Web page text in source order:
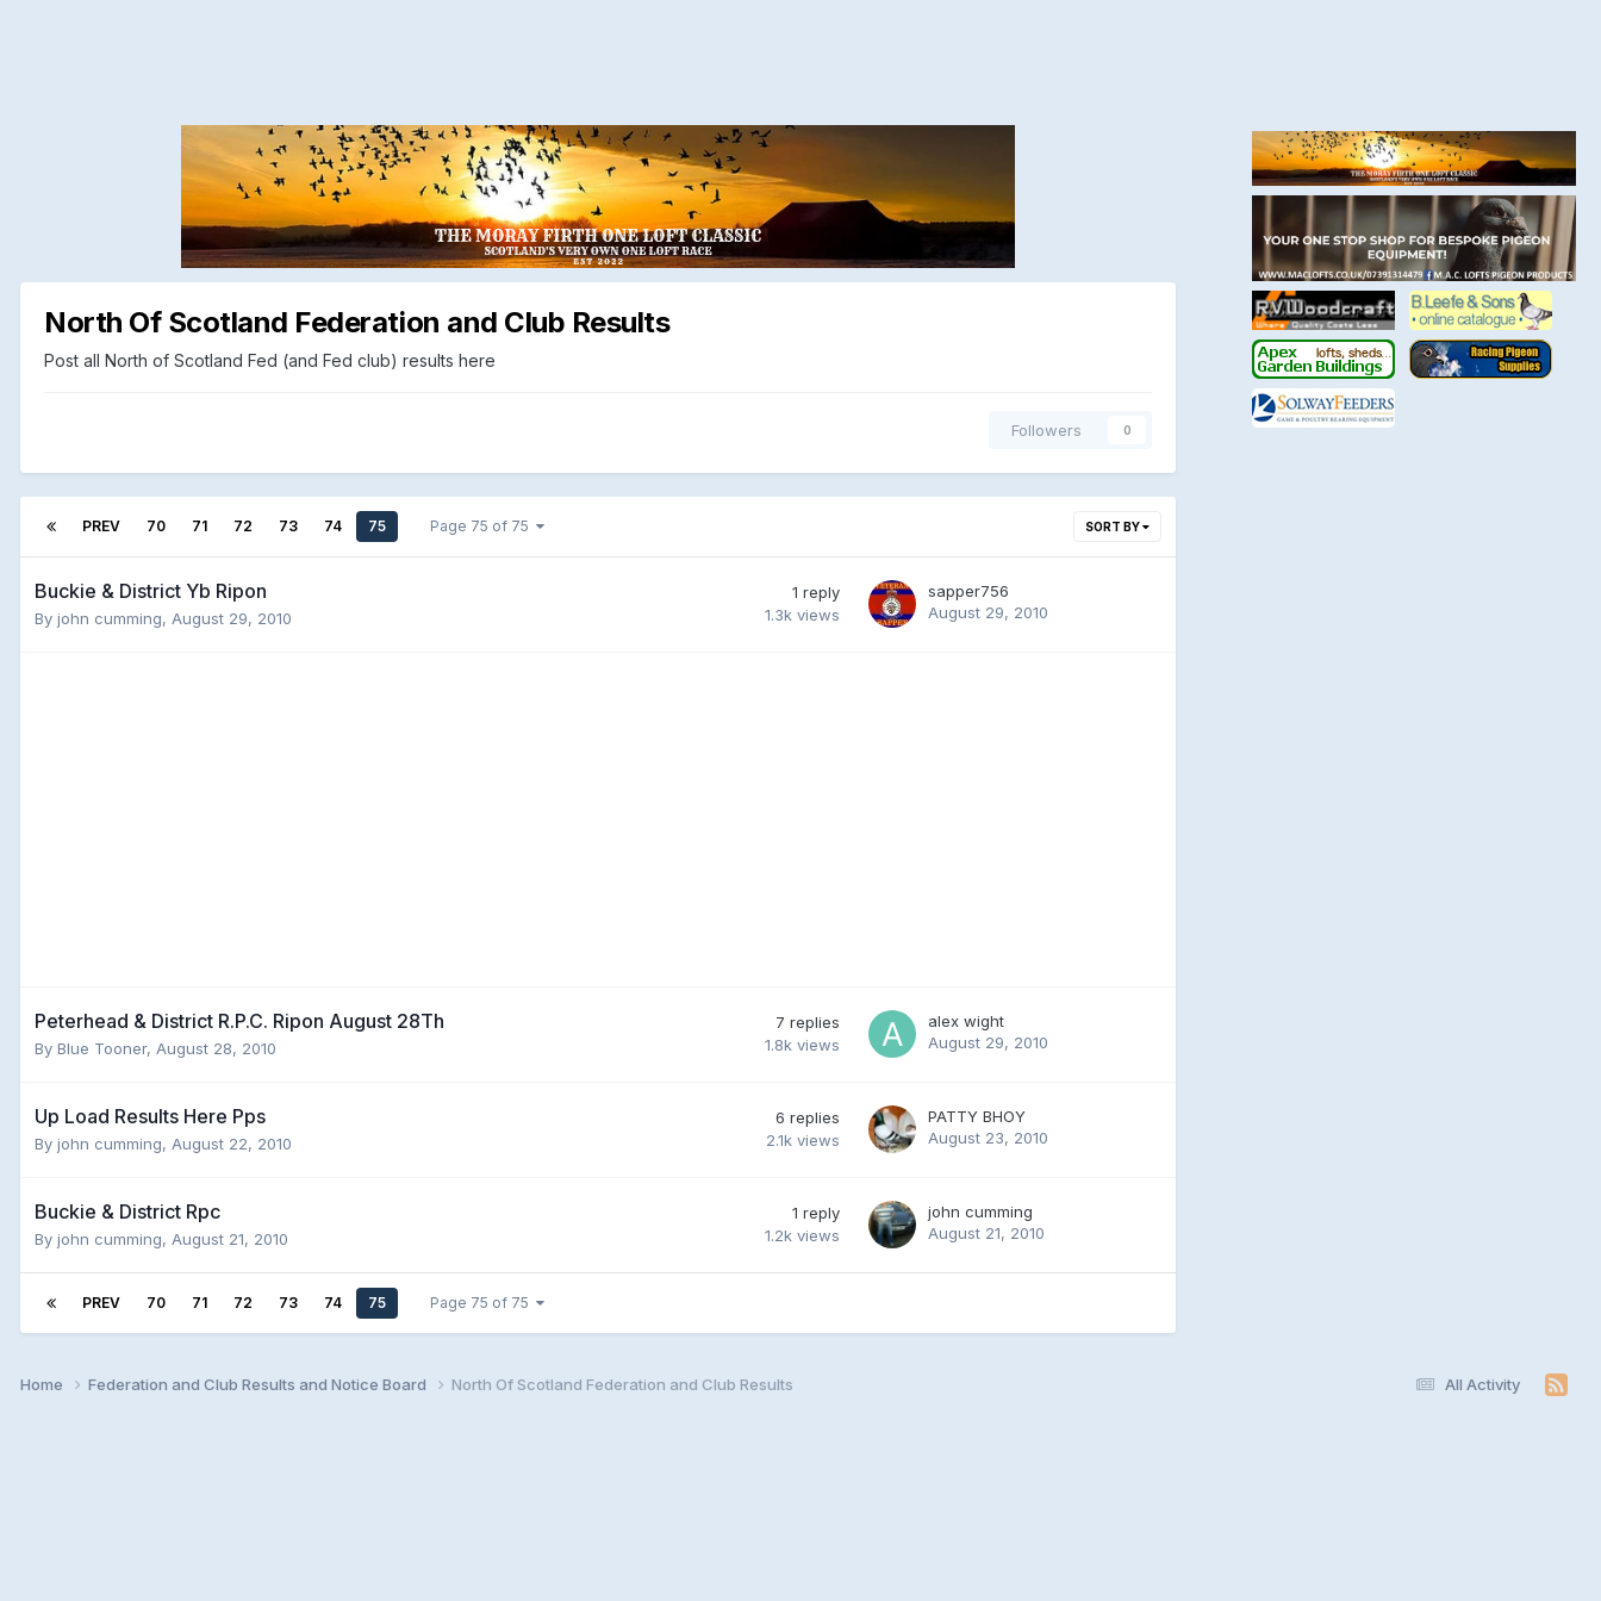
North Of Scotland Federation and Club Results
Post all North of Scotland Fed (and Fed club) results here
Followers 0
SORT BY
PREV 70 71 72 73 74 75 Page 75 of 75
Buckie & District Yb Ripon
By john cumming, August 29, 2010
1 reply
1.3k views
sapper756
August 29, 2010
Peterhead & District R.P.C. Ripon August 28Th
By Blue Tooner, August 28, 2010
7 replies
1.8k views
alex wight
August 29, 2010
Up Load Results Here Pps
By john cumming, August 22, 2010
6 replies
2.1k views
PATTY BHOY
August 23, 2010
Buckie & District Rpc
By john cumming, August 21, 2010
1 reply
1.2k views
john cumming
August 21, 2010
PREV 70 71 72 73 74 75 Page 75 of 75
All Activity
Home Federation and Club Results and Notice Board North Of Scotland Federation and Club Results